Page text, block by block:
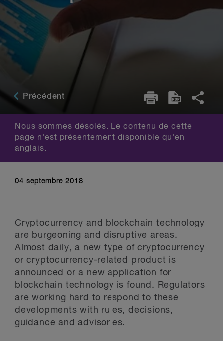
Précédent
Nous sommes désolés. Le contenu de cette
page n'est présentement disponible qu'en
anglais.
04 septembre 2018
Cryptocurrency and blockchain technology
are burgeoning and disruptive areas.
Almost daily, a new type of cryptocurrency
or cryptocurrency-related product is
announced or a new application for
blockchain technology is found. Regulators
are working hard to respond to these
developments with rules, decisions,
guidance and advisories.